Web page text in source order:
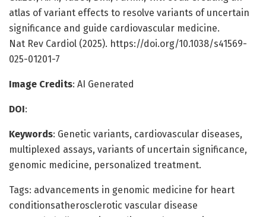
atlas of variant effects to resolve variants of uncertain
significance and guide cardiovascular medicine.
Nat Rev Cardiol (2025). https://doi.org/10.1038/s41569-
025-01201-7
Image Credits: AI Generated
DOI:
Keywords: Genetic variants, cardiovascular diseases,
multiplexed assays, variants of uncertain significance,
genomic medicine, personalized treatment.
Tags: advancements in genomic medicine for heart
conditionsatherosclerotic vascular disease